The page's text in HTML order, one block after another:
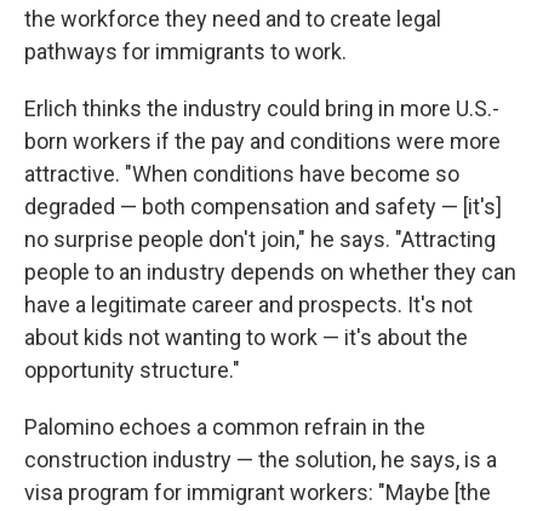
the workforce they need and to create legal
pathways for immigrants to work.
Erlich thinks the industry could bring in more U.S.-
born workers if the pay and conditions were more
attractive. "When conditions have become so
degraded — both compensation and safety — [it's]
no surprise people don't join," he says. "Attracting
people to an industry depends on whether they can
have a legitimate career and prospects. It's not
about kids not wanting to work — it's about the
opportunity structure."
Palomino echoes a common refrain in the
construction industry — the solution, he says, is a
visa program for immigrant workers: "Maybe [the